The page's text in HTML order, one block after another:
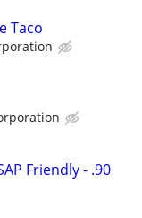
Taco
Friendly - .90